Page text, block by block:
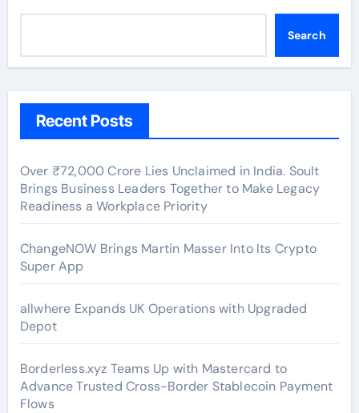
Search
Recent Posts
Over ₹72,000 Crore Lies Unclaimed in India. Soult
Brings Business Leaders Together to Make Legacy
Readiness a Workplace Priority
ChangeNOW Brings Martin Masser Into Its Crypto
Super App
allwhere Expands UK Operations with Upgraded
Depot
Borderless.xyz Teams Up with Mastercard to
Advance Trusted Cross-Border Stablecoin Payment
Flows